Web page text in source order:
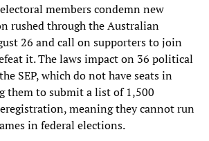
members condemn new
rushed through the Australian
26 and call on supporters to join
it. The laws impact on 36 political
SEP, which do not have seats in
them to submit a list of 1,500
meaning they cannot run
in federal elections.